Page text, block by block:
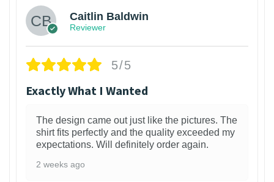
Caitlin Baldwin
Reviewer
5/5
Exactly What I Wanted
The design came out just like the pictures. The
shirt fits perfectly and the quality exceeded my
expectations. Will definitely order again.
2 weeks ago